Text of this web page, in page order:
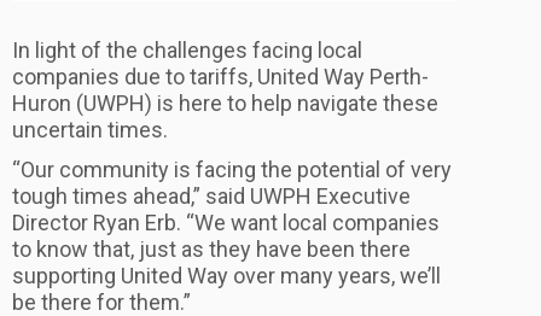
In light of the challenges facing local
companies due to tariffs, United Way Perth-
Huron (UWPH) is here to help navigate these
uncertain times.
“Our community is facing the potential of very
tough times ahead,” said UWPH Executive
Director Ryan Erb. “We want local companies
to know that, just as they have been there
supporting United Way over many years, we’ll
be there for them.”